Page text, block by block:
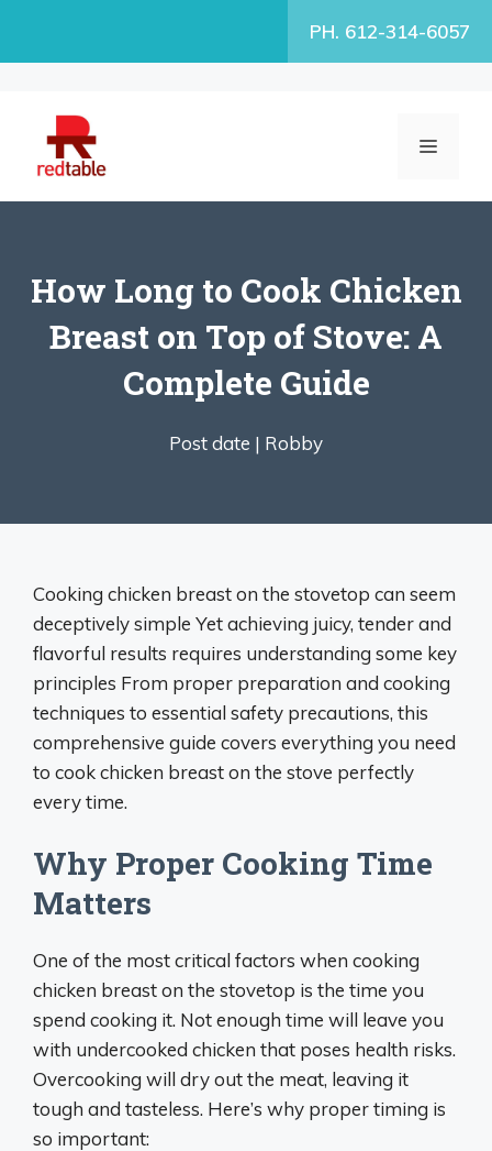
PH. 612-314-6057
MENU
How Long to Cook Chicken
Breast on Top of Stove: A
Complete Guide
Post date | Robby
Cooking chicken breast on the stovetop can seem
deceptively simple Yet achieving juicy, tender and
flavorful results requires understanding some key
principles From proper preparation and cooking
techniques to essential safety precautions, this
comprehensive guide covers everything you need
to cook chicken breast on the stove perfectly
every time.
Why Proper Cooking Time
Matters
One of the most critical factors when cooking
chicken breast on the stovetop is the time you
spend cooking it. Not enough time will leave you
with undercooked chicken that poses health risks.
Overcooking will dry out the meat, leaving it
tough and tasteless. Here’s why proper timing is
so important: